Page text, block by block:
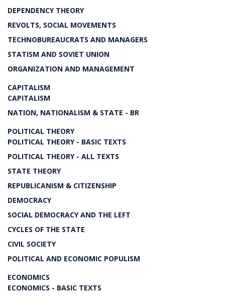
DEPENDENCY THEORY
REVOLTS, SOCIAL MOVEMENTS
TECHNOBUREAUCRATS AND MANAGERS
STATISM AND SOVIET UNION
ORGANIZATION AND MANAGEMENT
CAPITALISM
CAPITALISM
NATION, NATIONALISM & STATE - BR
POLITICAL THEORY
POLITICAL THEORY - BASIC TEXTS
POLITICAL THEORY - ALL TEXTS
STATE THEORY
REPUBLICANISM & CITIZENSHIP
DEMOCRACY
SOCIAL DEMOCRACY AND THE LEFT
CYCLES OF THE STATE
CIVIL SOCIETY
POLITICAL AND ECONOMIC POPULISM
ECONOMICS
ECONOMICS - BASIC TEXTS